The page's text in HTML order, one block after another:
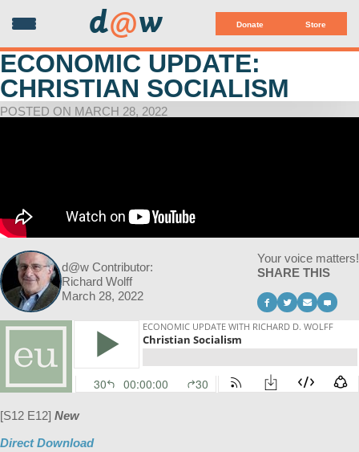
Donate Store
d@w
ECONOMIC UPDATE:
CHRISTIAN SOCIALISM
POSTED ON MARCH 28, 2022
d@w Contributor:
Richard Wolff
March 28, 2022
Your voice matters!
SHARE THIS
[S12 E12] New
Direct Download